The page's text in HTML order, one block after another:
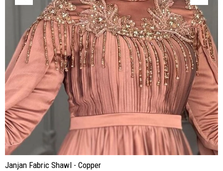
Janjan Fabric Shawl - Copper